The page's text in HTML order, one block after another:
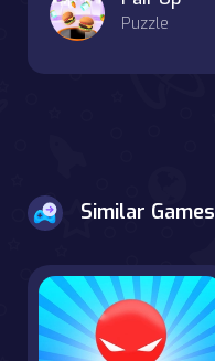
Puzzle
Similar Games